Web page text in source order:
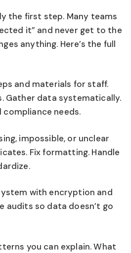
the first step. Many teams
it” and never get to the
anything. Here’s the full
and materials for staff.
Gather data systematically.
needs.
impossible, or unclear
Fix formatting. Handle
with encryption and
audits so data doesn’t go
you can explain. What